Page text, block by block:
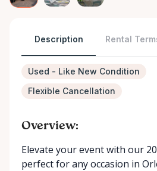
Description Rental
Used - Like New Condition
Flexible Cancellation
Overview:
Elevate your event with our
perfect for any occasion in